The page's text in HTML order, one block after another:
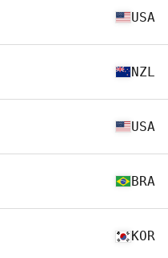
USA
NZL
USA
BRA
KOR